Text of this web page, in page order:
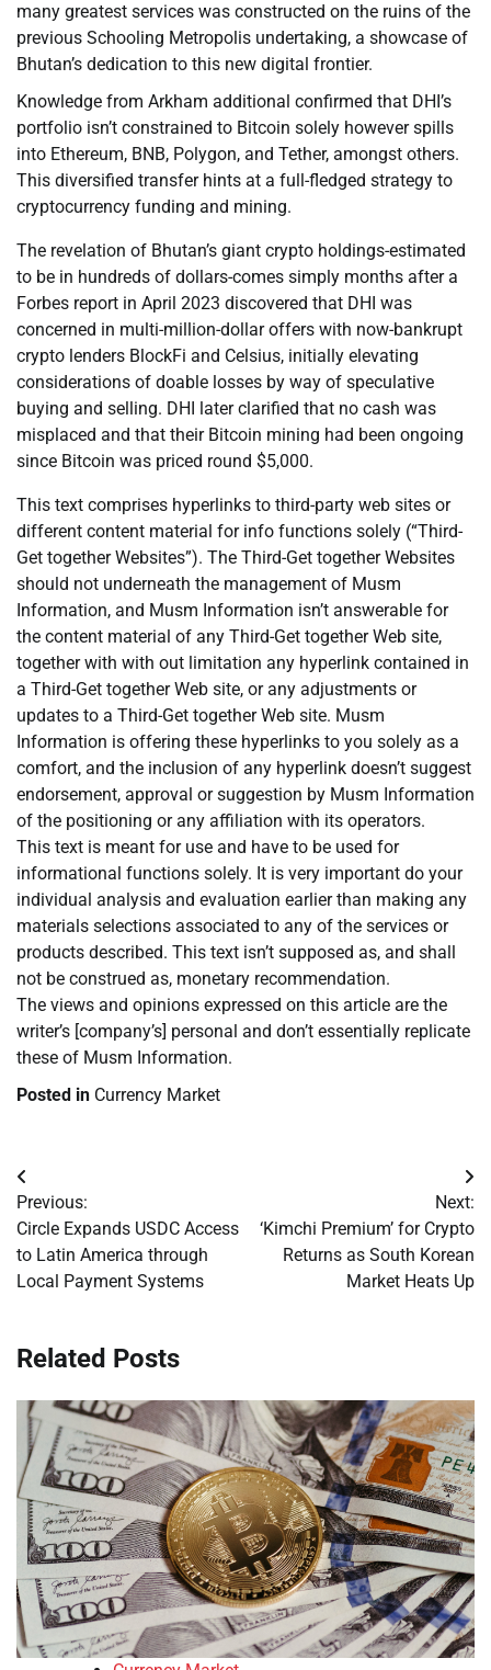
many greatest services was constructed on the ruins of the
previous Schooling Metropolis undertaking, a showcase of
Bhutan’s dedication to this new digital frontier.
Knowledge from Arkham additional confirmed that DHI’s
portfolio isn’t constrained to Bitcoin solely however spills
into Ethereum, BNB, Polygon, and Tether, amongst others.
This diversified transfer hints at a full-fledged strategy to
cryptocurrency funding and mining.
The revelation of Bhutan’s giant crypto holdings-estimated
to be in hundreds of dollars-comes simply months after a
Forbes report in April 2023 discovered that DHI was
concerned in multi-million-dollar offers with now-bankrupt
crypto lenders BlockFi and Celsius, initially elevating
considerations of doable losses by way of speculative
buying and selling. DHI later clarified that no cash was
misplaced and that their Bitcoin mining had been ongoing
since Bitcoin was priced round $5,000.
This text comprises hyperlinks to third-party web sites or
different content material for info functions solely (“Third-
Get together Websites”). The Third-Get together Websites
should not underneath the management of Musm
Information, and Musm Information isn’t answerable for
the content material of any Third-Get together Web site,
together with with out limitation any hyperlink contained in
a Third-Get together Web site, or any adjustments or
updates to a Third-Get together Web site. Musm
Information is offering these hyperlinks to you solely as a
comfort, and the inclusion of any hyperlink doesn’t suggest
endorsement, approval or suggestion by Musm Information
of the positioning or any affiliation with its operators.
This text is meant for use and have to be used for
informational functions solely. It is very important do your
individual analysis and evaluation earlier than making any
materials selections associated to any of the services or
products described. This text isn’t supposed as, and shall
not be construed as, monetary recommendation.
The views and opinions expressed on this article are the
writer’s [company’s] personal and don’t essentially replicate
these of Musm Information.
Posted in Currency Market
Post
navigation
Previous:
Circle Expands USDC Access
to Latin America through
Local Payment Systems
Next:
‘Kimchi Premium’ for Crypto
Returns as South Korean
Market Heats Up
Related Posts